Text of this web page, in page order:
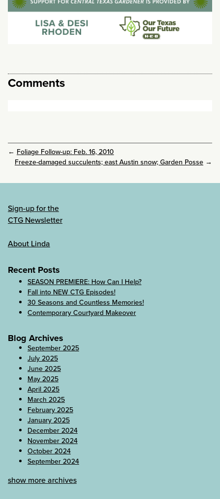
Comments
← Foliage Follow-up: Feb. 16, 2010
Freeze-damaged succulents; east Austin snow; Garden Posse →
Sign-up for the
CTG Newsletter
About Linda
Recent Posts
SEASON PREMIERE: How Can I Help?
Fall into NEW CTG Episodes!
30 Seasons and Countless Memories!
Contemporary Courtyard Makeover
Blog Archives
September 2025
July 2025
June 2025
May 2025
April 2025
March 2025
February 2025
January 2025
December 2024
November 2024
October 2024
September 2024
show more archives